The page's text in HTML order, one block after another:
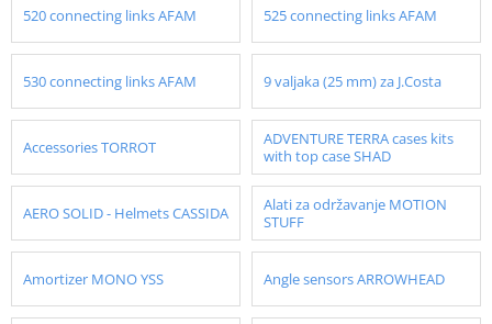
520 connecting links AFAM 525 connecting links AFAM
530 connecting links AFAM 9 valjaka (25 mm) za J.Costa
Accessories TORROT
ADVENTURE TERRA cases kits
with top case SHAD
AERO SOLID - Helmets CASSIDA
Alati za održavanje MOTION
STUFF
Amortizer MONO YSS Angle sensors ARROWHEAD